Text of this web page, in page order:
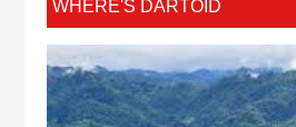
WHERE'S DARTOID